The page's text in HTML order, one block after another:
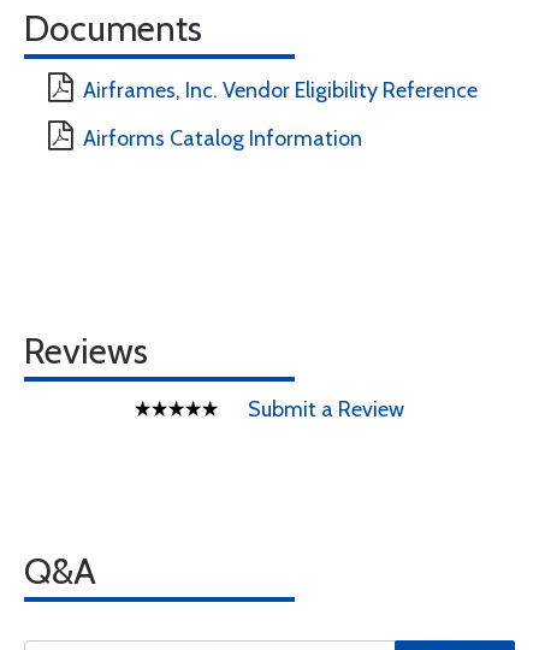
Documents
Airframes, Inc. Vendor Eligibility Reference
Airforms Catalog Information
Reviews
Submit a Review
Q&A